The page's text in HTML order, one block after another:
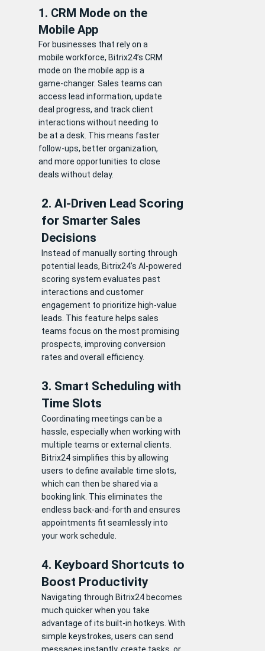
1. CRM Mode on the
Mobile App
For businesses that rely on a
mobile workforce, Bitrix24’s CRM
mode on the mobile app is a
game-changer. Sales teams can
access lead information, update
deal progress, and track client
interactions without needing to
be at a desk. This means faster
follow-ups, better organization,
and more opportunities to close
deals without delay.
2. AI-Driven Lead Scoring
for Smarter Sales
Decisions
Instead of manually sorting through
potential leads, Bitrix24’s AI-powered
scoring system evaluates past
interactions and customer
engagement to prioritize high-value
leads. This feature helps sales
teams focus on the most promising
prospects, improving conversion
rates and overall efficiency.
3. Smart Scheduling with
Time Slots
Coordinating meetings can be a
hassle, especially when working with
multiple teams or external clients.
Bitrix24 simplifies this by allowing
users to define available time slots,
which can then be shared via a
booking link. This eliminates the
endless back-and-forth and ensures
appointments fit seamlessly into
your work schedule.
4. Keyboard Shortcuts to
Boost Productivity
Navigating through Bitrix24 becomes
much quicker when you take
advantage of its built-in hotkeys. With
simple keystrokes, users can send